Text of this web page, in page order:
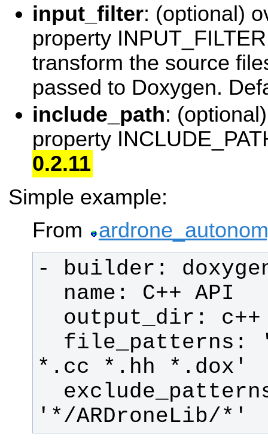
input_filter: (optional)
property
transform the source
passed to Doxygen.
include_path:
property
0.2.11
Simple example:
From
'*/ARDroneLib/*'